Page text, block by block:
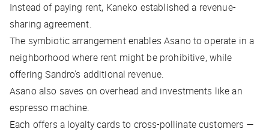
Instead of paying rent, Kaneko established a revenue-
sharing agreement.
The symbiotic arrangement enables Asano to operate in a
neighborhood where rent might be prohibitive, while
offering Sandro's additional revenue.
Asano also saves on overhead and investments like an
espresso machine.
Each offers a loyalty cards to cross-pollinate customers —